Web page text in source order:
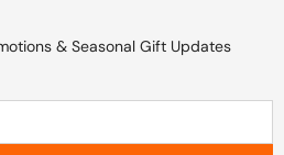
& Seasonal Gift Updates